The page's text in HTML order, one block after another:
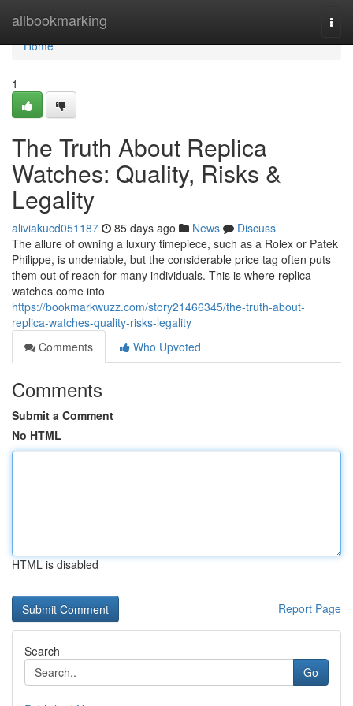
allbookmarking
Home
Home
1
The Truth About Replica
Watches: Quality, Risks &
Legality
aliviakucd051187 85 days ago News
Discuss
The allure of owning a luxury timepiece, such as a Rolex or Patek
Philippe, is undeniable, but the considerable price tag often puts
them out of reach for many individuals. This is where replica
watches come into
https://bookmarkwuzz.com/story21466345/the-truth-about-
replica-watches-quality-risks-legality
Comments
Who Upvoted
Comments
Submit a Comment
No HTML
HTML is disabled
Report Page
Search
Go